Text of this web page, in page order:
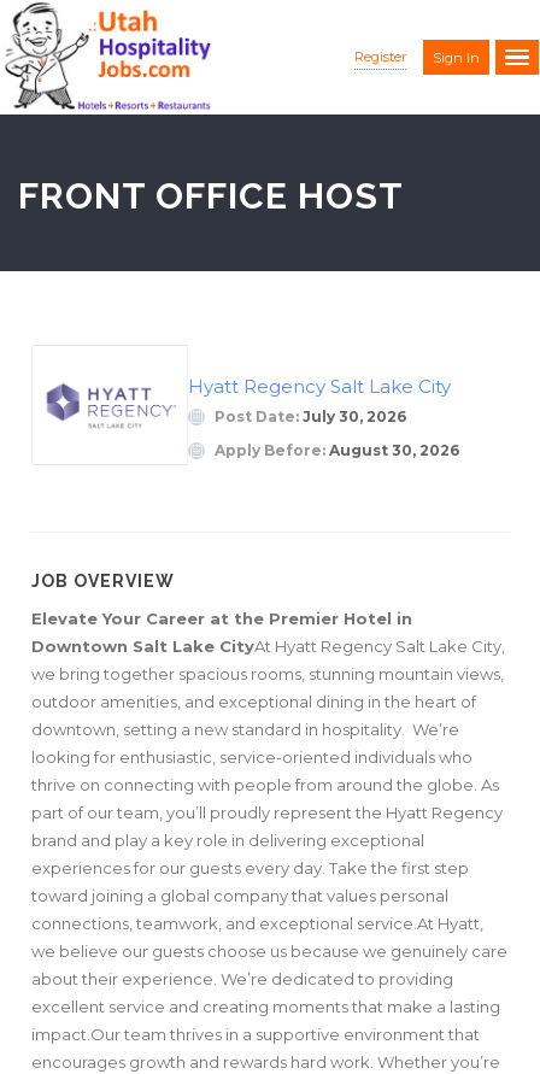
Register Sign In
FRONT OFFICE HOST
Hyatt Regency Salt Lake City
Post Date:July 30, 2026
Apply Before:August 30, 2026
JOB OVERVIEW
Elevate Your Career at the Premier Hotel in
Downtown Salt Lake CityAt Hyatt Regency Salt Lake City,
we bring together spacious rooms, stunning mountain views,
outdoor amenities, and exceptional dining in the heart of
downtown, setting a new standard in hospitality. We’re
looking for enthusiastic, service-oriented individuals who
thrive on connecting with people from around the globe. As
part of our team, you’ll proudly represent the Hyatt Regency
brand and play a key role in delivering exceptional
experiences for our guests every day. Take the first step
toward joining a global company that values personal
connections, teamwork, and exceptional service.At Hyatt,
we believe our guests choose us because we genuinely care
about their experience. We’re dedicated to providing
excellent service and creating moments that make a lasting
impact.Our team thrives in a supportive environment that
encourages growth and rewards hard work. Whether you’re